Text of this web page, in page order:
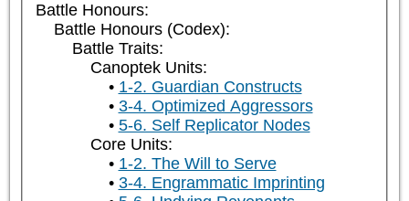
Battle Honours:
Battle Honours (Codex):
Battle Traits:
Canoptek Units:
1-2. Guardian Constructs
3-4. Optimized Aggressors
5-6. Self Replicator Nodes
Core Units:
1-2. The Will to Serve
3-4. Engrammatic Imprinting